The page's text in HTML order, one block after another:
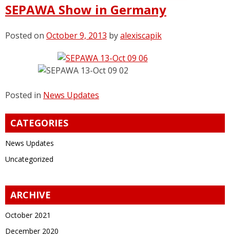
SEPAWA Show in Germany
Posted on October 9, 2013 byalexiscapik
Posted in News Updates
CATEGORIES
News Updates
Uncategorized
ARCHIVE
October 2021
December 2020